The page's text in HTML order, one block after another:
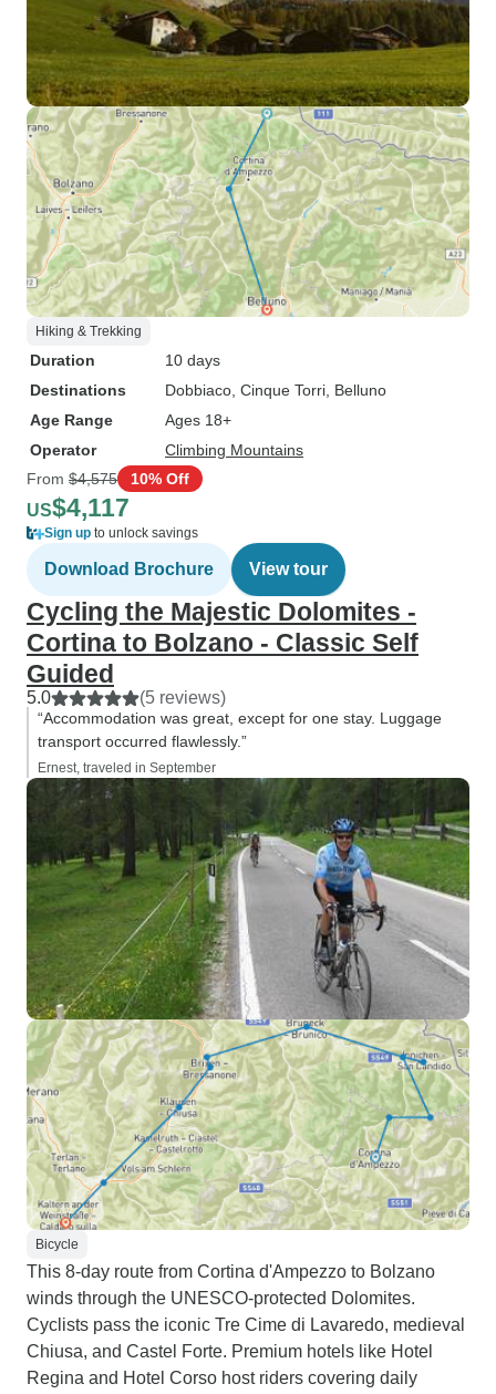
Hiking & Trekking
Duration
10 days
Destinations
Dobbiaco , Cinque Torri , Belluno
Age Range
Ages 18+
Operator
Climbing Mountains
From $4,575 10% Off
US$4,117
Sign up to unlock savings
Download Brochure View tour
Cycling the Majestic Dolomites -
Cortina to Bolzano - Classic Self
Guided
5.0 (5 reviews)
“Accommodation was great, except for one stay. Luggage
transport occurred flawlessly.”
Ernest, traveled in September
Bicycle
This 8-day route from Cortina d'Ampezzo to Bolzano
winds through the UNESCO-protected Dolomites.
Cyclists pass the iconic Tre Cime di Lavaredo, medieval
Chiusa, and Castel Forte. Premium hotels like Hotel
Regina and Hotel Corso host riders covering daily